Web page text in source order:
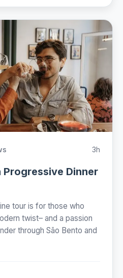
3h
Progressive Dinner
tour is for those who
twist– and a passion
through São Bento and